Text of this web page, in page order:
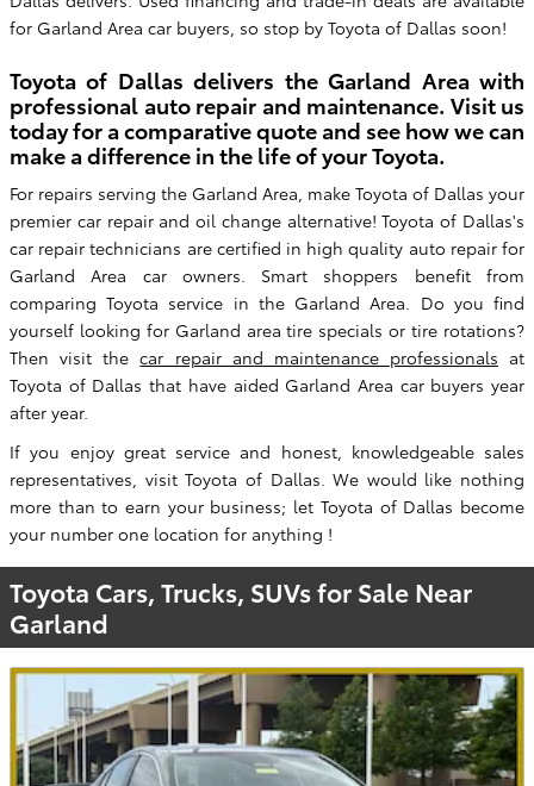
for Garland Area car buyers, so stop by Toyota of Dallas soon!
Toyota of Dallas delivers the Garland Area with
professional auto repair and maintenance. Visit us
today for a comparative quote and see how we can
make a difference in the life of your Toyota.
For repairs serving the Garland Area, make Toyota of Dallas your
premier car repair and oil change alternative! Toyota of Dallas's
car repair technicians are certified in high quality auto repair for
Garland Area car owners. Smart shoppers benefit from
comparing Toyota service in the Garland Area. Do you find
yourself looking for Garland area tire specials or tire rotations?
Then visit thecar repair and maintenance professionals at
Toyota of Dallas that have aided Garland Area car buyers year
after year.
If you enjoy great service and honest, knowledgeable sales
representatives, visit Toyota of Dallas. We would like nothing
more than to earn your business; let Toyota of Dallas become
your number one location for anything !
Toyota Cars, Trucks, SUVs for Sale Near
Garland